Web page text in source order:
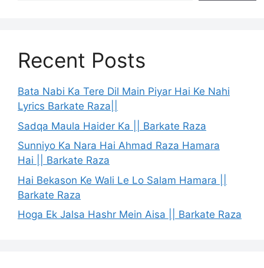
Recent Posts
Bata Nabi Ka Tere Dil Main Piyar Hai Ke Nahi
Lyrics Barkate Raza||
Sadqa Maula Haider Ka || Barkate Raza
Sunniyo Ka Nara Hai Ahmad Raza Hamara
Hai || Barkate Raza
Hai Bekason Ke Wali Le Lo Salam Hamara ||
Barkate Raza
Hoga Ek Jalsa Hashr Mein Aisa || Barkate Raza